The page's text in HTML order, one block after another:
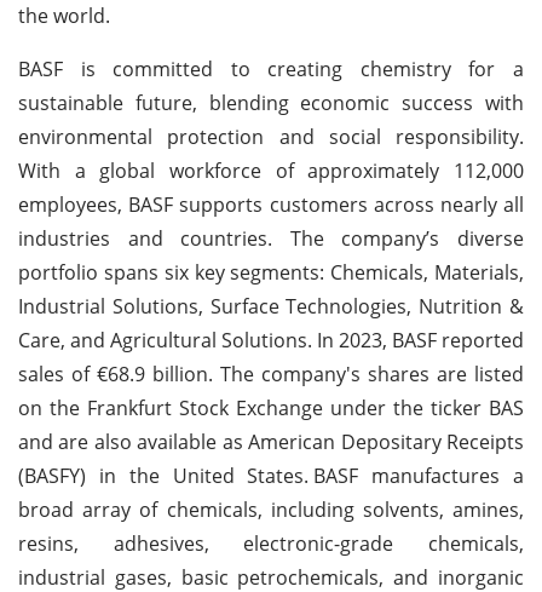
the world.
BASF is committed to creating chemistry for a
sustainable future, blending economic success with
environmental protection and social responsibility.
With a global workforce of approximately 112,000
employees, BASF supports customers across nearly all
industries and countries. The company’s diverse
portfolio spans six key segments: Chemicals, Materials,
Industrial Solutions, Surface Technologies, Nutrition &
Care, and Agricultural Solutions. In 2023, BASF reported
sales of €68.9 billion. The company's shares are listed
on the Frankfurt Stock Exchange under the ticker BAS
and are also available as American Depositary Receipts
(BASFY) in the United States. BASF manufactures a
broad array of chemicals, including solvents, amines,
resins, adhesives, electronic-grade chemicals,
industrial gases, basic petrochemicals, and inorganic